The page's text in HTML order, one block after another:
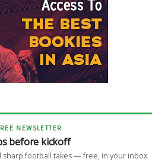
NEWSLETTER
before kickoff
sharp football takes — free, in your inbox